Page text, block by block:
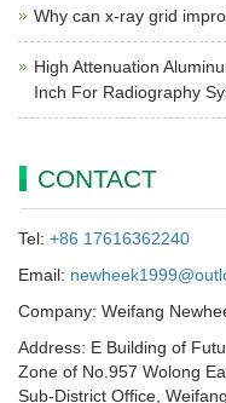
Why can x-ray grid
High Attenuation
Inch For Radiography
CONTACT
Tel: +86 17616362240
Email:
Company: Weifang
Address: E Building of
Zone of No.957 Wolong
Sub-District Office,